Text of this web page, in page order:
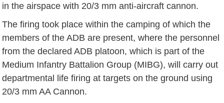
in the airspace with 20/3 mm anti-aircraft cannon.
The firing took place within the camping of which the
members of the ADB are present, where the personnel
from the declared ADB platoon, which is part of the
Medium Infantry Battalion Group (MIBG), will carry out
departmental life firing at targets on the ground using
20/3 mm AA Cannon.